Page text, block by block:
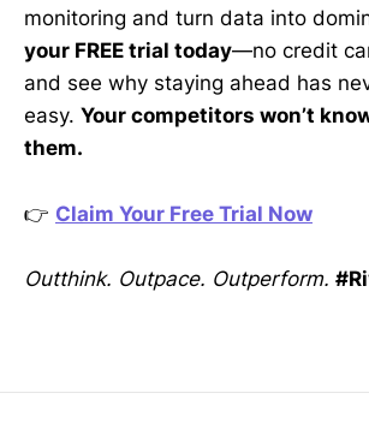
monitoring and turn data into
your FREE trial today—no credit
and see why staying ahead has
easy. Your competitors won’t
them.
👉 Claim Your Free Trial Now
Outthink. Outpace. Outperform.